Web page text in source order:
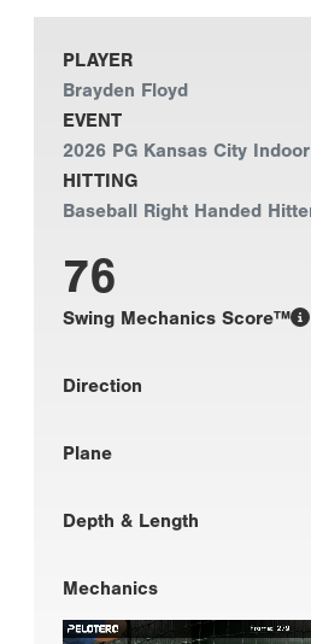
PLAYER
Brayden Floyd
EVENT
2026 PG Kansas City
HITTING
Baseball Right Handed
76
Swing Mechanics Score™
Direction
Plane
Depth & Length
Mechanics